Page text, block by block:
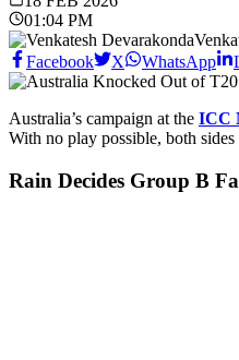
01:04 PM
Facebook
X WhatsApp
Australia’s campaign at the ICC
With no play possible, both
Rain Decides Group B